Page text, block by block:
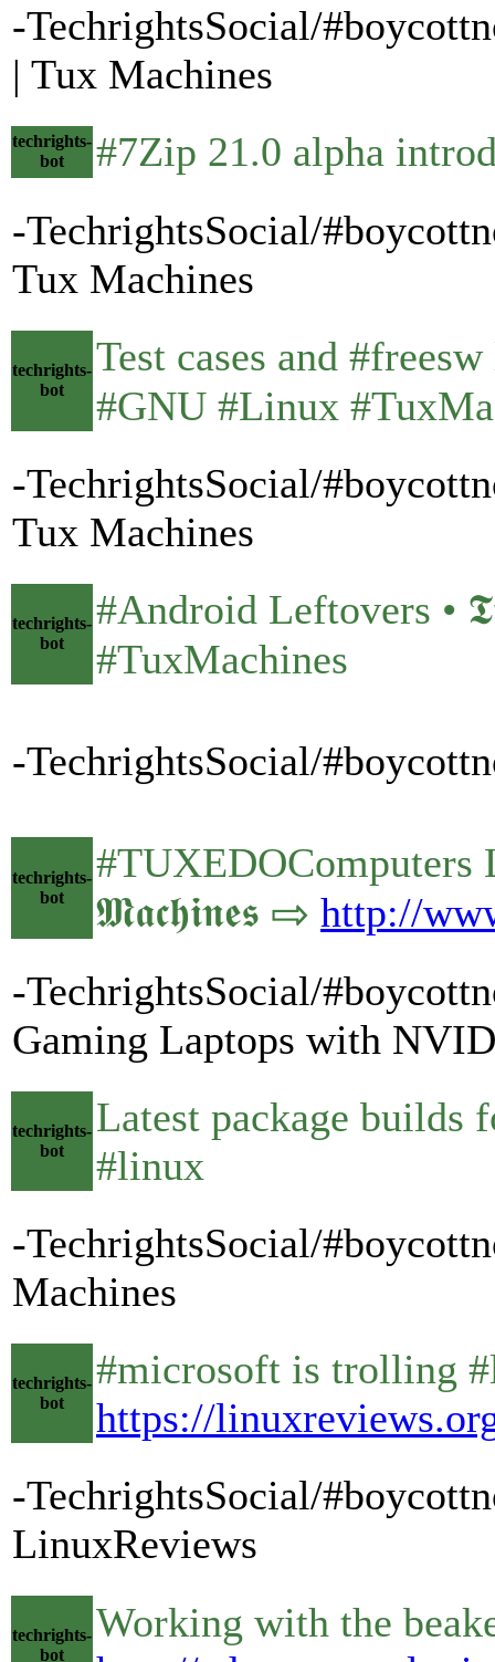
-TechrightsSocial/
| Tux Machines
techrights-
bot
#7Zip 21.0 alpha
-TechrightsSocial/
Tux Machines
techrights-
bot
Test cases and
#GNU #Linux
-TechrightsSocial/
Tux Machines
techrights-
bot
#Android Leftovers •
#TuxMachines
-TechrightsSocial/
techrights-
bot
#TUXEDOComputers
𝕸𝖆𝖈𝖍𝖎𝖓𝖊𝖘 ⇨ http://
-TechrightsSocial/
Gaming Laptops with
techrights-
bot
Latest package builds
#linux
-TechrightsSocial/
Machines
techrights-
bot
#microsoft is trolling
https://
-TechrightsSocial/
LinuxReviews
techrights-
bot
Working with the